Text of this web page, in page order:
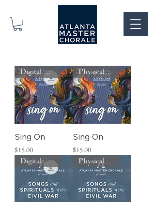
Digital Download
Sing On
Price
$15.00
Physical CD
Sing On
Price
$15.00
Digital Download
Physical CD